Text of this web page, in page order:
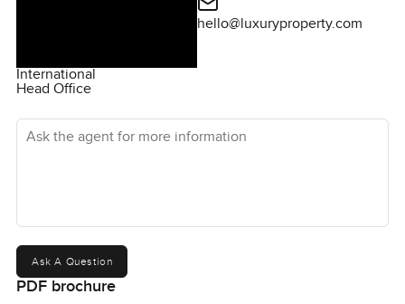
International
Head Office
hello@luxuryproperty.com
Ask the agent for more information
Ask A Question
PDF brochure